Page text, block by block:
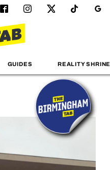
GUIDES REALITY SHRINE